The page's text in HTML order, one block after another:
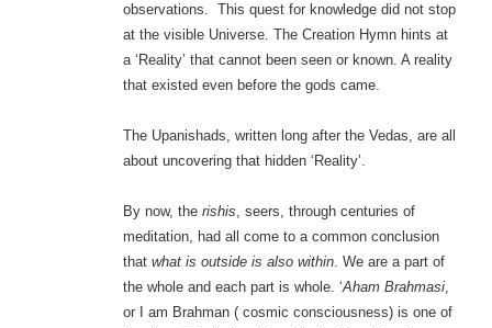
observations. This quest for knowledge did not stop
at the visible Universe. The Creation Hymn hints at
a ‘Reality’ that cannot been seen or known. A reality
that existed even before the gods came.
The Upanishads, written long after the Vedas, are all
about uncovering that hidden ‘Reality’.
By now, the rishis, seers, through centuries of
meditation, had all come to a common conclusion
that what is outside is also within. We are a part of
the whole and each part is whole. ‘Aham Brahmasi,
or I am Brahman ( cosmic consciousness) is one of